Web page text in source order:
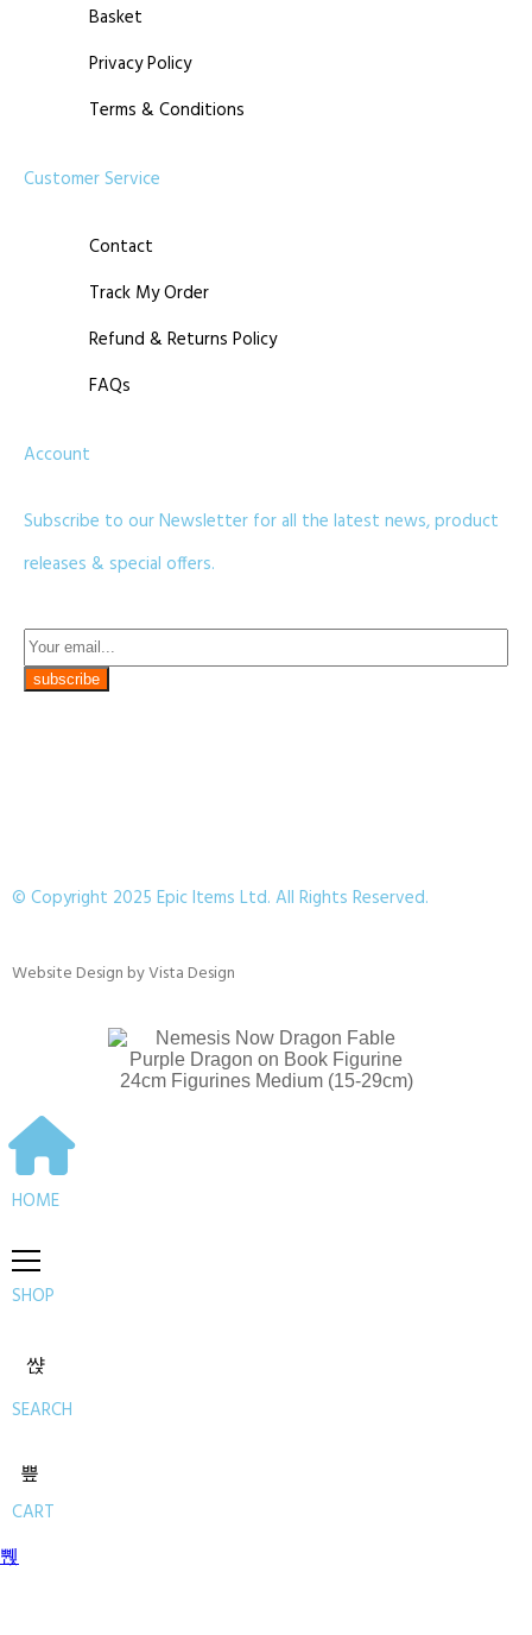
Basket
Privacy Policy
Terms & Conditions
Customer Service
Contact
Track My Order
Refund & Returns Policy
FAQs
Account
Subscribe to our Newsletter for all the latest news, product
releases & special offers.
© Copyright 2025 Epic Items Ltd. All Rights Reserved.
Website Design byVista Design
HOME
SHOP
SEARCH
CART